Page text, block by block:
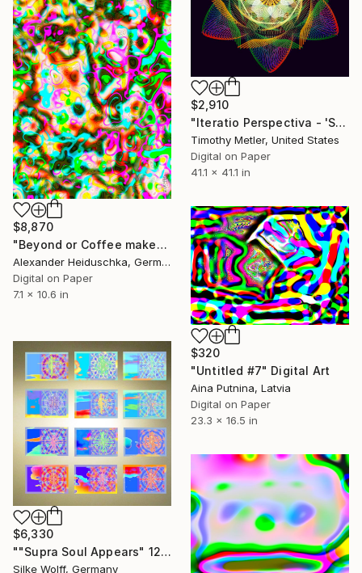
$2,910
"Iteratio Perspectiva - 'Sextangulaire in Color - #4'" Digital Art
Timothy Metler, United States
Digital on Paper
41.1 x 41.1 in
$8,870
"Beyond or Coffee makes me crazy 049" Digital Art
Alexander Heiduschka, Germany
Digital on Paper
7.1 x 10.6 in
$320
"Untitled #7" Digital Art
Aina Putnina, Latvia
Digital on Paper
23.3 x 16.5 in
$6,330
""Supra Soul Appears" 12 Parted Ensemble 2/9" Digital Art
Silke Wolff, Germany